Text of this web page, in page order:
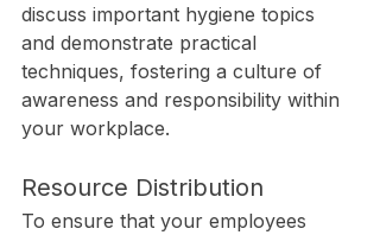
discuss important hygiene topics
and demonstrate practical
techniques, fostering a culture of
awareness and responsibility within
your workplace.
Resource Distribution
To ensure that your employees